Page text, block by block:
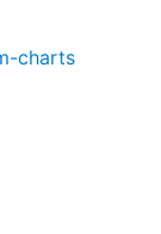
charts